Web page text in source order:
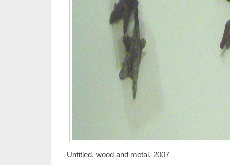
Untitled, wood and metal, 2007